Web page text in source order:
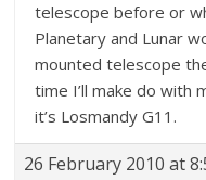
telescope before or
Planetary and Lunar
mounted telescope
time I’ll make do with
it’s Losmandy G11.
26 February 2010 at